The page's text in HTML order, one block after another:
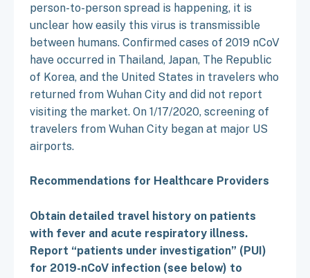
person-to-person spread is happening, it is
unclear how easily this virus is transmissible
between humans. Confirmed cases of 2019 nCoV
have occurred in Thailand, Japan, The Republic
of Korea, and the United States in travelers who
returned from Wuhan City and did not report
visiting the market. On 1/17/2020, screening of
travelers from Wuhan City began at major US
airports.
Recommendations for Healthcare Providers
Obtain detailed travel history on patients
with fever and acute respiratory illness.
Report “patients under investigation” (PUI)
for 2019-nCoV infection (see below) to